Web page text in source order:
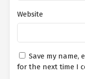
Website
Save my name,
for the next time I